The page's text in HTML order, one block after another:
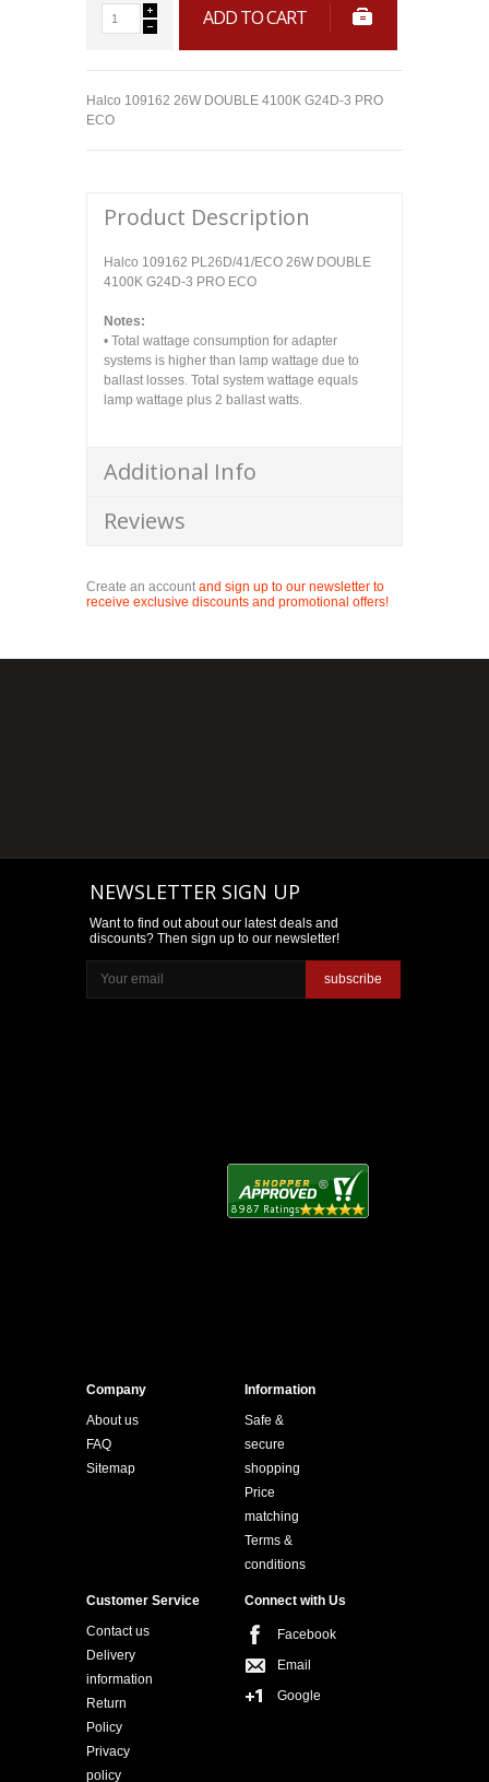
ADD TO CART
Halco 109162 26W DOUBLE 4100K G24D-3 PRO
ECO
Product Description
Halco 109162 PL26D/41/ECO 26W DOUBLE
4100K G24D-3 PRO ECO
Notes:
• Total wattage consumption for adapter
systems is higher than lamp wattage due to
ballast losses. Total system wattage equals
lamp wattage plus 2 ballast watts.
Additional Info
Reviews
Create an accountand sign up to our newsletter to
receive exclusive discounts and promotional offers!
NEWSLETTER SIGN UP
Want to find out about our latest deals and
discounts? Then sign up to our newsletter!
subscribe
Company
About us
FAQ
Sitemap
Information
Safe &
secure
shopping
Price
matching
Terms &
conditions
Customer Service
Contact us
Delivery
information
Return
Policy
Privacy
policy
Connect with Us
Facebook
Email
Google